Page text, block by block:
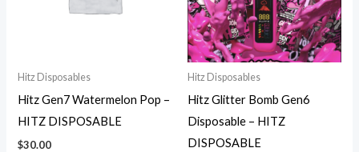
Hitz Disposables
Hitz Gen7 Watermelon Pop –
HITZ DISPOSABLE
$30.00
Hitz Disposables
Hitz Glitter Bomb Gen6
Disposable – HITZ
DISPOSABLE